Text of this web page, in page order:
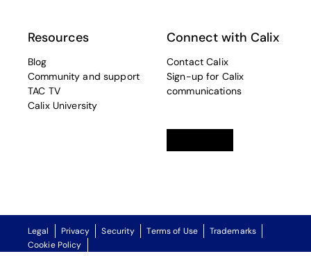
Resources
Blog
Community and support
TAC TV
Calix University
Connect with Calix
Contact Calix
Sign-up for Calix
communications
Legal Privacy Security Terms of Use
Trademarks
Cookie Policy